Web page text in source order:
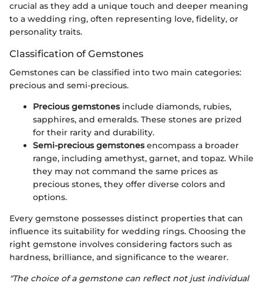
crucial as they add a unique touch and deeper meaning
to a wedding ring, often representing love, fidelity, or
personality traits.
Classification of Gemstones
Gemstones can be classified into two main categories:
precious and semi-precious.
Precious gemstonesinclude diamonds, rubies,
sapphires, and emeralds. These stones are prized
for their rarity and durability.
Semi-precious gemstonesencompass a broader
range, including amethyst, garnet, and topaz. While
they may not command the same prices as
precious stones, they offer diverse colors and
options.
Every gemstone possesses distinct properties that can
influence its suitability for wedding rings. Choosing the
right gemstone involves considering factors such as
hardness, brilliance, and significance to the wearer.
"The choice of a gemstone can reflect not just individual